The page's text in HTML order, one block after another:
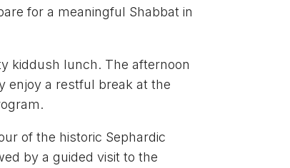
for a meaningful Shabbat in
kiddush lunch. The afternoon
enjoy a restful break at the
of the historic Sephardic
by a guided visit to the